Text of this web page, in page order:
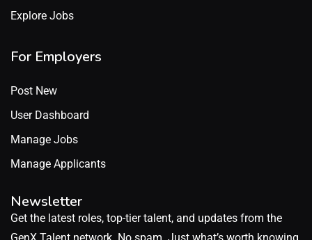
Explore Jobs
For Employers
Post New
User Dashboard
Manage Jobs
Manage Applicants
Newsletter
Get the latest roles, top-tier talent, and updates from the